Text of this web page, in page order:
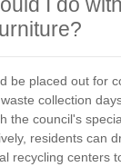
I do
be placed out for
collection
the council's
residents can
recycling centers